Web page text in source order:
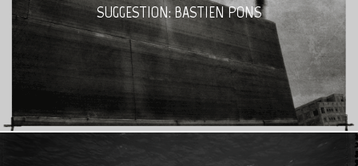
SUGGESTION: BASTIEN PONS